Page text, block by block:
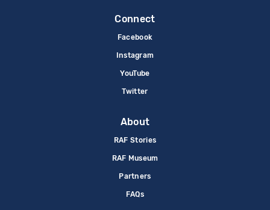
Connect
Facebook
Instagram
YouTube
Twitter
About
RAF Stories
RAF Museum
Partners
FAQs